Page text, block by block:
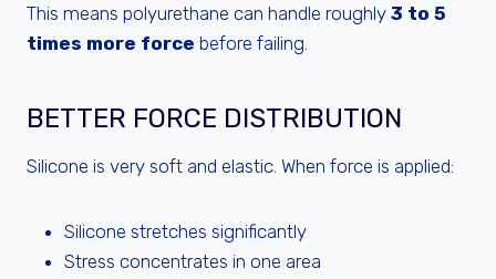
This means polyurethane can handle roughly 3 to 5
times more force before failing.
BETTER FORCE DISTRIBUTION
Silicone is very soft and elastic. When force is applied:
Silicone stretches significantly
Stress concentrates in one area